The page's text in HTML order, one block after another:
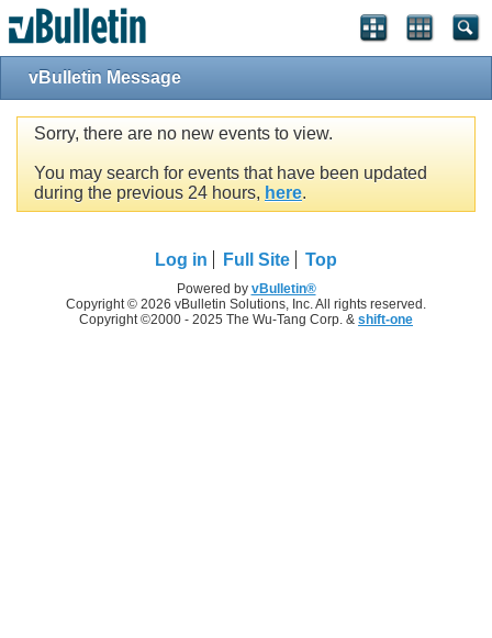
vBulletin Message
Sorry, there are no new events to view.
You may search for events that have been updated
during the previous 24 hours, here.
Log in Full Site Top
Powered by vBulletin®
Copyright © 2026 vBulletin Solutions, Inc. All rights reserved.
Copyright ©2000 - 2025 The Wu-Tang Corp. & shift-one